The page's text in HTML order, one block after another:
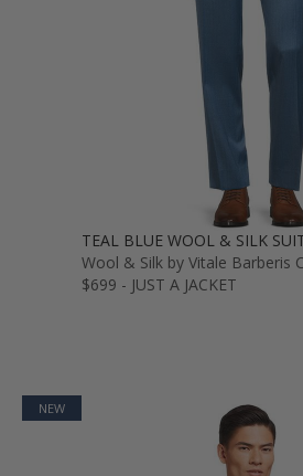
TEAL BLUE WOOL & SILK
Wool & Silk by Vitale Barberis
$699 - JUST A JACKET
NEW